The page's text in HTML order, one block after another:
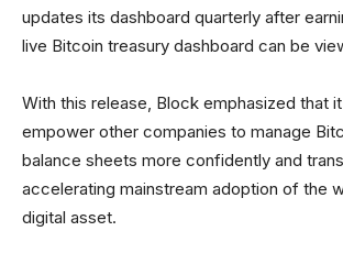
updates its dashboard quarterly after
live Bitcoin treasury dashboard can be
With this release, Block emphasized that
empower other companies to manage
balance sheets more confidently and
accelerating mainstream adoption of the
digital asset.